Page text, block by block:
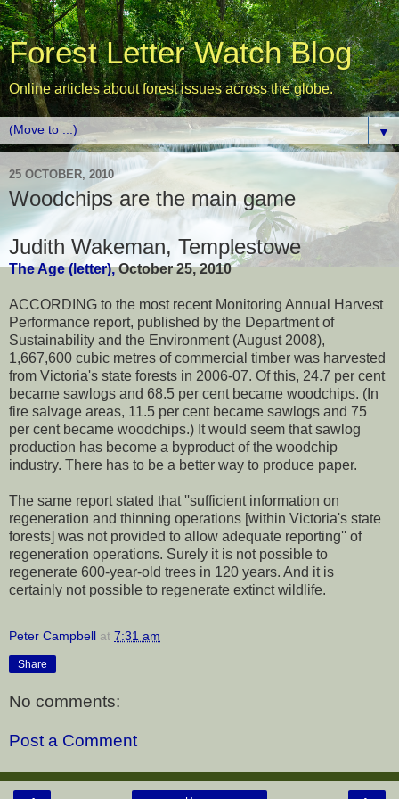
Forest Letter Watch Blog
Online articles about forest issues across the globe.
▼
25 OCTOBER, 2010
Woodchips are the main game
Judith Wakeman, Templestowe
The Age (letter),October 25, 2010
ACCORDING to the most recent Monitoring Annual Harvest
Performance report, published by the Department of
Sustainability and the Environment (August 2008),
1,667,600 cubic metres of commercial timber was harvested
from Victoria's state forests in 2006-07. Of this, 24.7 per cent
became sawlogs and 68.5 per cent became woodchips. (In
fire salvage areas, 11.5 per cent became sawlogs and 75
per cent became woodchips.) It would seem that sawlog
production has become a byproduct of the woodchip
industry. There has to be a better way to produce paper.
The same report stated that ''sufficient information on
regeneration and thinning operations [within Victoria's state
forests] was not provided to allow adequate reporting'' of
regeneration operations. Surely it is not possible to
regenerate 600-year-old trees in 120 years. And it is
certainly not possible to regenerate extinct wildlife.
Peter Campbell at 7:31 am
Share
No comments:
Post a Comment